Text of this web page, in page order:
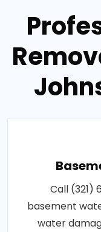
Call (321)
basement
water